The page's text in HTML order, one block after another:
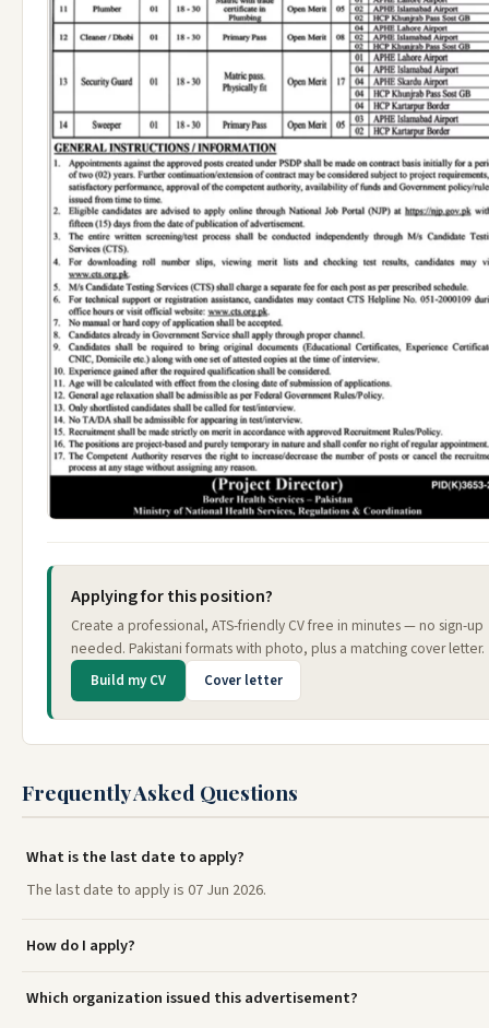
Applying for this position?
Create a professional, ATS-friendly CV free in minutes — no sign-up
needed. Pakistani formats with photo, plus a matching cover letter.
Build my CV Cover letter
Frequently Asked Questions
What is the last date to apply?
The last date to apply is 07 Jun 2026.
How do I apply?
Which organization issued this advertisement?